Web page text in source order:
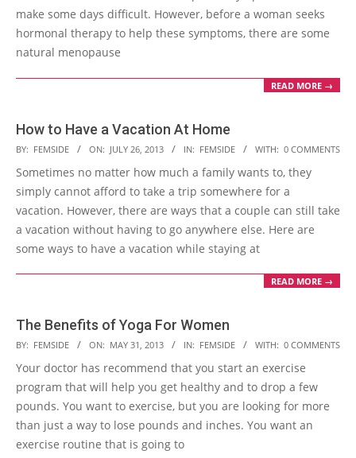
make some days difficult. However, before a woman seeks
hormonal therapy to help these symptoms, there are some
natural menopause
READ MORE →
How to Have a Vacation At Home
2013-
07-
26
BY: FEMSIDE ON: JULY 26, 2013 IN: FEMSIDE WITH: 0 COMMENTS
Sometimes no matter how much a family wants to, they
simply cannot afford to take a trip somewhere for a
vacation. However, there are ways that a couple can still take
a vacation without having to go anywhere else. Here are
some ways to have a vacation while staying at
READ MORE →
The Benefits of Yoga For Women
2013-
05-
31
BY: FEMSIDE ON: MAY 31, 2013 IN: FEMSIDE WITH: 0 COMMENTS
Your doctor has recommend that you start an exercise
program that will help you get healthy and to drop a few
pounds. You want to exercise, but you are looking for more
than just a way to lose pounds and inches. You want an
exercise routine that is going to